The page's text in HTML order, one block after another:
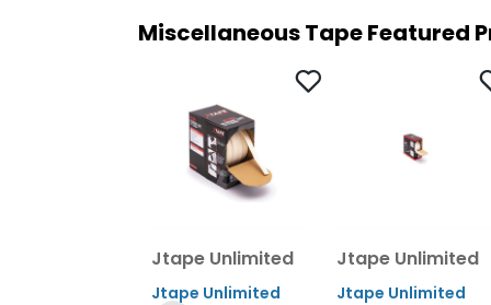
Miscellaneous Tape Featured
Jtape Unlimited
Jtape Unlimited
Jtape Unlimited
Jtape Unlimited